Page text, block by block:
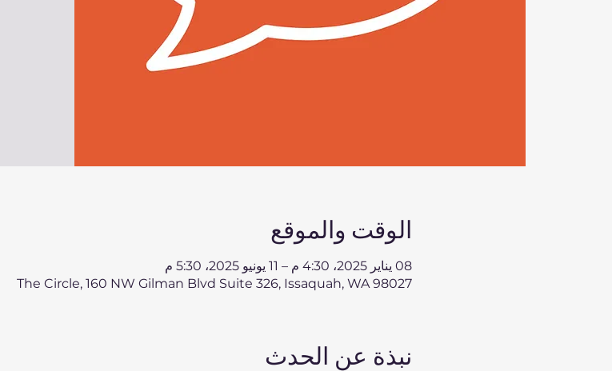
الوقت والموقع
08 يناير 2025، 4:30 م – 11 يونيو 2025، 5:30 م
The Circle, 160 NW Gilman Blvd Suite 326, Issaquah, WA 98027
نبذة عن الحدث